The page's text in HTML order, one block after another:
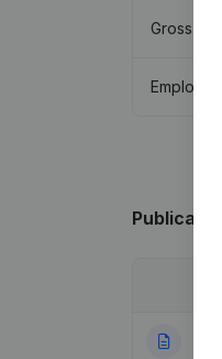
Gross
Employees